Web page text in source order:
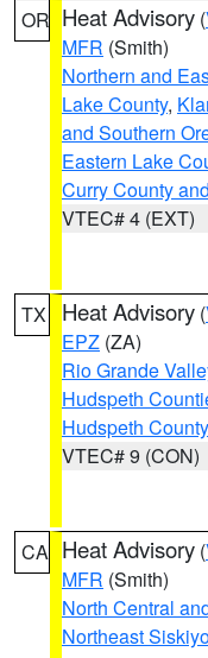
OR Heat Advisory (
MFR (Smith)
Northern and
Lake County,
and Southern
Eastern Lake
Curry County
VTEC# 4 (EXT)
TX Heat Advisory (
EPZ (ZA)
Rio Grande
Hudspeth
Hudspeth County
VTEC# 9 (CON)
CA Heat Advisory (
MFR (Smith)
North Central
Northeast